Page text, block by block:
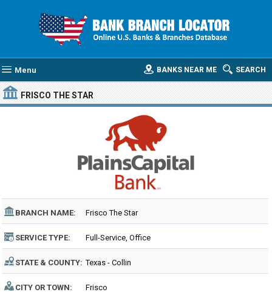
Menu SEARCH
BANKS NEAR ME
FRISCO THE STAR
BRANCH NAME: Frisco The Star
SERVICE TYPE: Full-Service, Office
STATE & COUNTY: Texas - Collin
CITY OR TOWN: Frisco